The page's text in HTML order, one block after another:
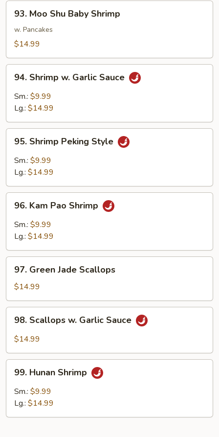
93.
Moo
Shu
Baby
93. Moo Shu Baby Shrimp
w. Pancakes
$14.99
94.
Shrimp
Garlic
94. Shrimp w. Garlic Sauce
Sm.: $9.99
Lg.: $14.99
95.
Shrimp
Peking
Style
95. Shrimp Peking Style
Sm.: $9.99
Lg.: $14.99
96.
Kam
Pao
Shrimp
96. Kam Pao Shrimp
Sm.: $9.99
Lg.: $14.99
97.
Green
Jade
Scallops
97. Green Jade Scallops
$14.99
98.
Scallops
Sauce
98. Scallops w. Garlic Sauce
$14.99
99.
Hunan
Shrimp
99. Hunan Shrimp
Sm.: $9.99
Lg.: $14.99